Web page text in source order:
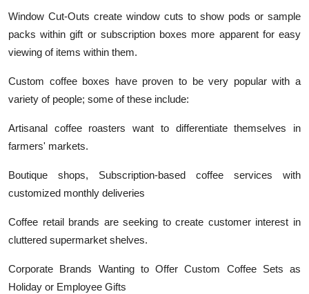
Window Cut-Outs create window cuts to show pods or sample
packs within gift or subscription boxes more apparent for easy
viewing of items within them.
Custom coffee boxes have proven to be very popular with a
variety of people; some of these include:
Artisanal coffee roasters want to differentiate themselves in
farmers' markets.
Boutique shops, Subscription-based coffee services with
customized monthly deliveries
Coffee retail brands are seeking to create customer interest in
cluttered supermarket shelves.
Corporate Brands Wanting to Offer Custom Coffee Sets as
Holiday or Employee Gifts